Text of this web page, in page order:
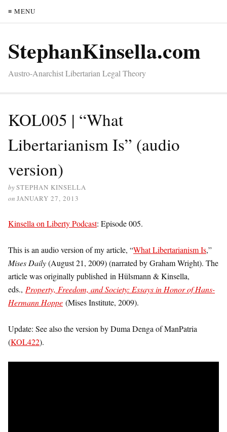
≡ MENU
StephanKinsella.com
Austro-Anarchist Libertarian Legal Theory
KOL005 | “What
Libertarianism Is” (audio
version)
bySTEPHAN KINSELLA
on JANUARY 27, 2013
Kinsella on Liberty Podcast: Episode 005.
This is an audio version of my article, “What Libertarianism Is,”
Mises Daily(August 21, 2009) (narrated by Graham Wright). The
article was originally published in Hülsmann & Kinsella,
eds., Property, Freedom, and Society: Essays in Honor of Hans-
Hermann Hoppe (Mises Institute, 2009).
Update: See also the version by Duma Denga of ManPatria
(KOL422).